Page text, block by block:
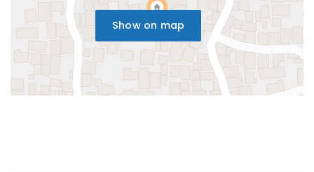
Show on map